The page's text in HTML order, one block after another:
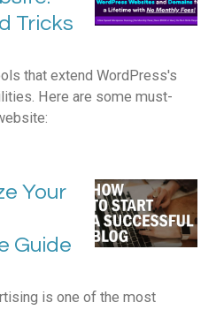
Tricks
that extend WordPress's
Here are some must-
Your
Guide
is one of the most